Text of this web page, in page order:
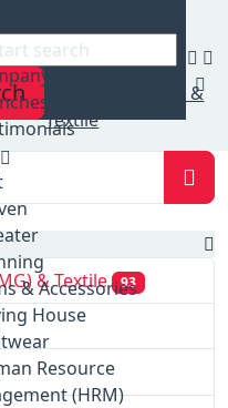
profile
list
& Accessories
House
Resource
(HRM)
Clients
Readymade
Garments (RMG) &
Textile
& Textile 93